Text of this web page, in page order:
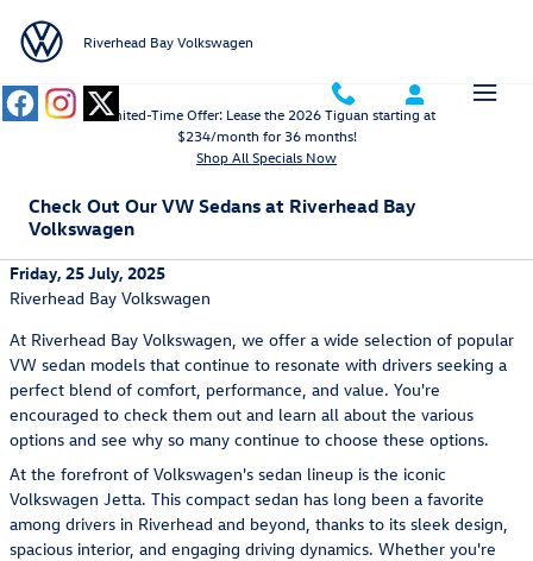
Riverhead Bay Volkswagen
Limited-Time Offer: Lease the 2026 Tiguan starting at
$234/month for 36 months!
Shop All Specials Now
Check Out Our VW Sedans at Riverhead Bay
Volkswagen
Friday, 25 July, 2025
Riverhead Bay Volkswagen
At Riverhead Bay Volkswagen, we offer a wide selection of popular
VW sedan models that continue to resonate with drivers seeking a
perfect blend of comfort, performance, and value. You're
encouraged to check them out and learn all about the various
options and see why so many continue to choose these options.
At the forefront of Volkswagen's sedan lineup is the iconic
Volkswagen Jetta. This compact sedan has long been a favorite
among drivers in Riverhead and beyond, thanks to its sleek design,
spacious interior, and engaging driving dynamics. Whether you're